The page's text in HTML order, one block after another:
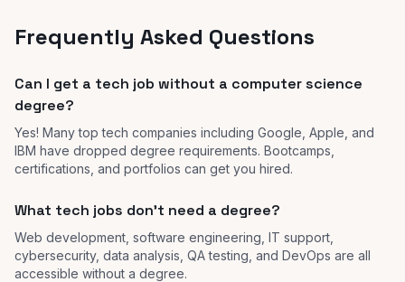
Frequently Asked Questions
Can I get a tech job without a computer science
degree?
Yes! Many top tech companies including Google, Apple, and
IBM have dropped degree requirements. Bootcamps,
certifications, and portfolios can get you hired.
What tech jobs don't need a degree?
Web development, software engineering, IT support,
cybersecurity, data analysis, QA testing, and DevOps are all
accessible without a degree.